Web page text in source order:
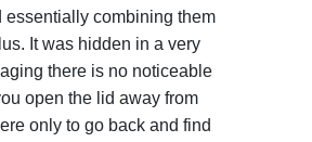
essentially combining them
It was hidden in a very
there is no noticeable
open the lid away from
only to go back and find